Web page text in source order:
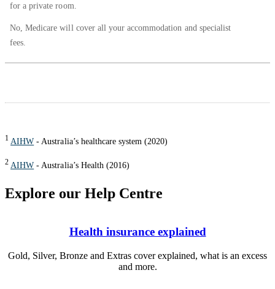
for a private room.
No, Medicare will cover all your accommodation and specialist
fees.
1 AIHW - Australia’s healthcare system (2020)
2 AIHW - Australia’s Health (2016)
Explore our Help Centre
Health insurance explained
Gold, Silver, Bronze and Extras cover explained, what is an excess
and more.